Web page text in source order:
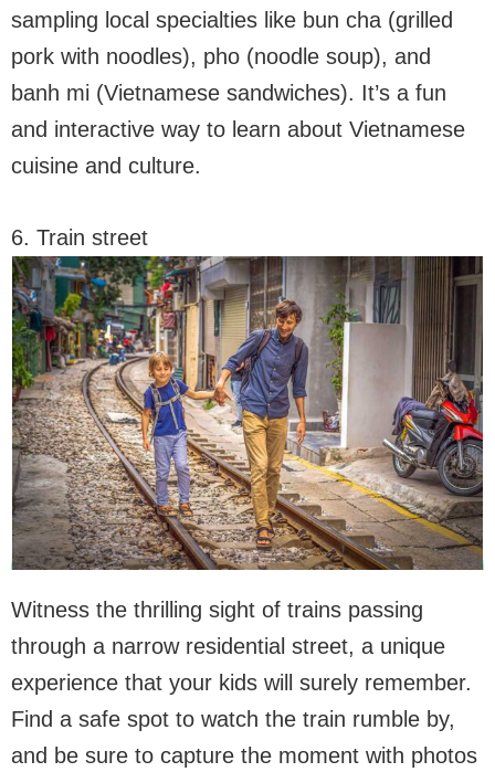
sampling local specialties like bun cha (grilled
pork with noodles), pho (noodle soup), and
banh mi (Vietnamese sandwiches). It’s a fun
and interactive way to learn about Vietnamese
cuisine and culture.
6. Train street
Witness the thrilling sight of trains passing
through a narrow residential street, a unique
experience that your kids will surely remember.
Find a safe spot to watch the train rumble by,
and be sure to capture the moment with photos